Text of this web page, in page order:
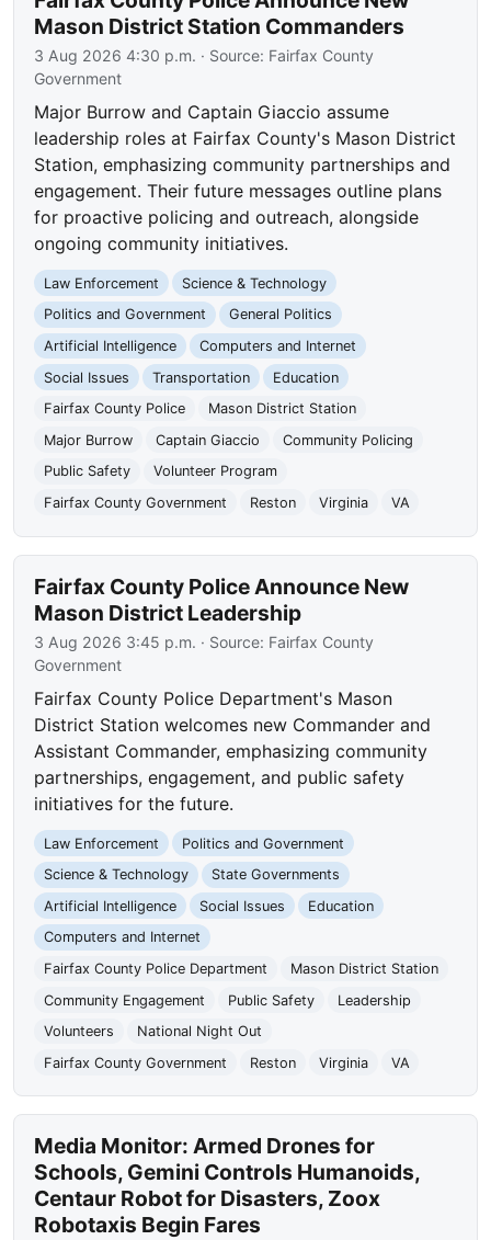
Mason District Station Commanders
3 Aug 2026 4:30 p.m. · Source: Fairfax County
Government
Major Burrow and Captain Giaccio assume
leadership roles at Fairfax County's Mason District
Station, emphasizing community partnerships and
engagement. Their future messages outline plans
for proactive policing and outreach, alongside
ongoing community initiatives.
Law Enforcement
Science & Technology
Politics and Government
General Politics
Artificial Intelligence
Computers and Internet
Social Issues
Transportation
Education
Fairfax County Police
Mason District Station
Major Burrow
Captain Giaccio
Community Policing
Public Safety
Volunteer Program
Fairfax County Government
Reston Virginia VA
Fairfax County Police Announce New
Mason District Leadership
3 Aug 2026 3:45 p.m. · Source: Fairfax County
Government
Fairfax County Police Department's Mason
District Station welcomes new Commander and
Assistant Commander, emphasizing community
partnerships, engagement, and public safety
initiatives for the future.
Law Enforcement
Politics and Government
Science & Technology
State Governments
Artificial Intelligence
Social Issues
Education
Computers and Internet
Fairfax County Police Department
Mason District Station
Community Engagement
Public Safety
Leadership
Volunteers
National Night Out
Fairfax County Government
Reston Virginia VA
Media Monitor: Armed Drones for
Schools, Gemini Controls Humanoids,
Centaur Robot for Disasters, Zoox
Robotaxis Begin Fares